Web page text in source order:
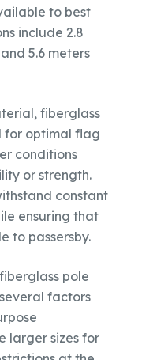
to best
include 2.8
5.6 meters
fiberglass
for optimal flag
conditions
or strength.
constant
ensuring that
to passersby.
pole
factors
larger sizes for